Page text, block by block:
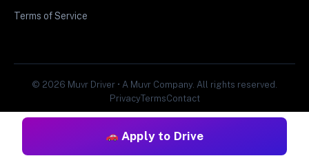
Apply to Drive
Terms of Service
© 2026 Muvr Driver • A Muvr Company. All rights reserved.
PrivacyTermsContact